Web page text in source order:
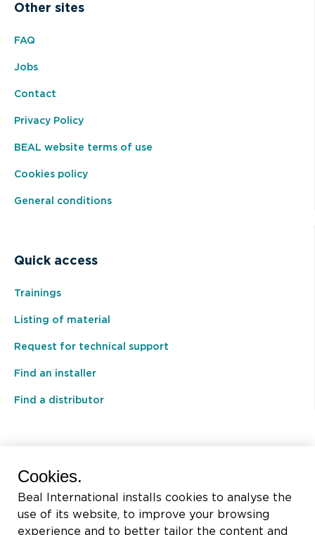
Other sites
FAQ
Jobs
Contact
Privacy Policy
BEAL website terms of use
Cookies policy
General conditions
Quick access
Trainings
Listing of material
Request for technical support
Find an installer
Find a distributor
Rue du Tronquoy, 8
Cookies.
Beal International installs cookies to analyse the
use of its website, to improve your browsing
experience and to better tailor the content and